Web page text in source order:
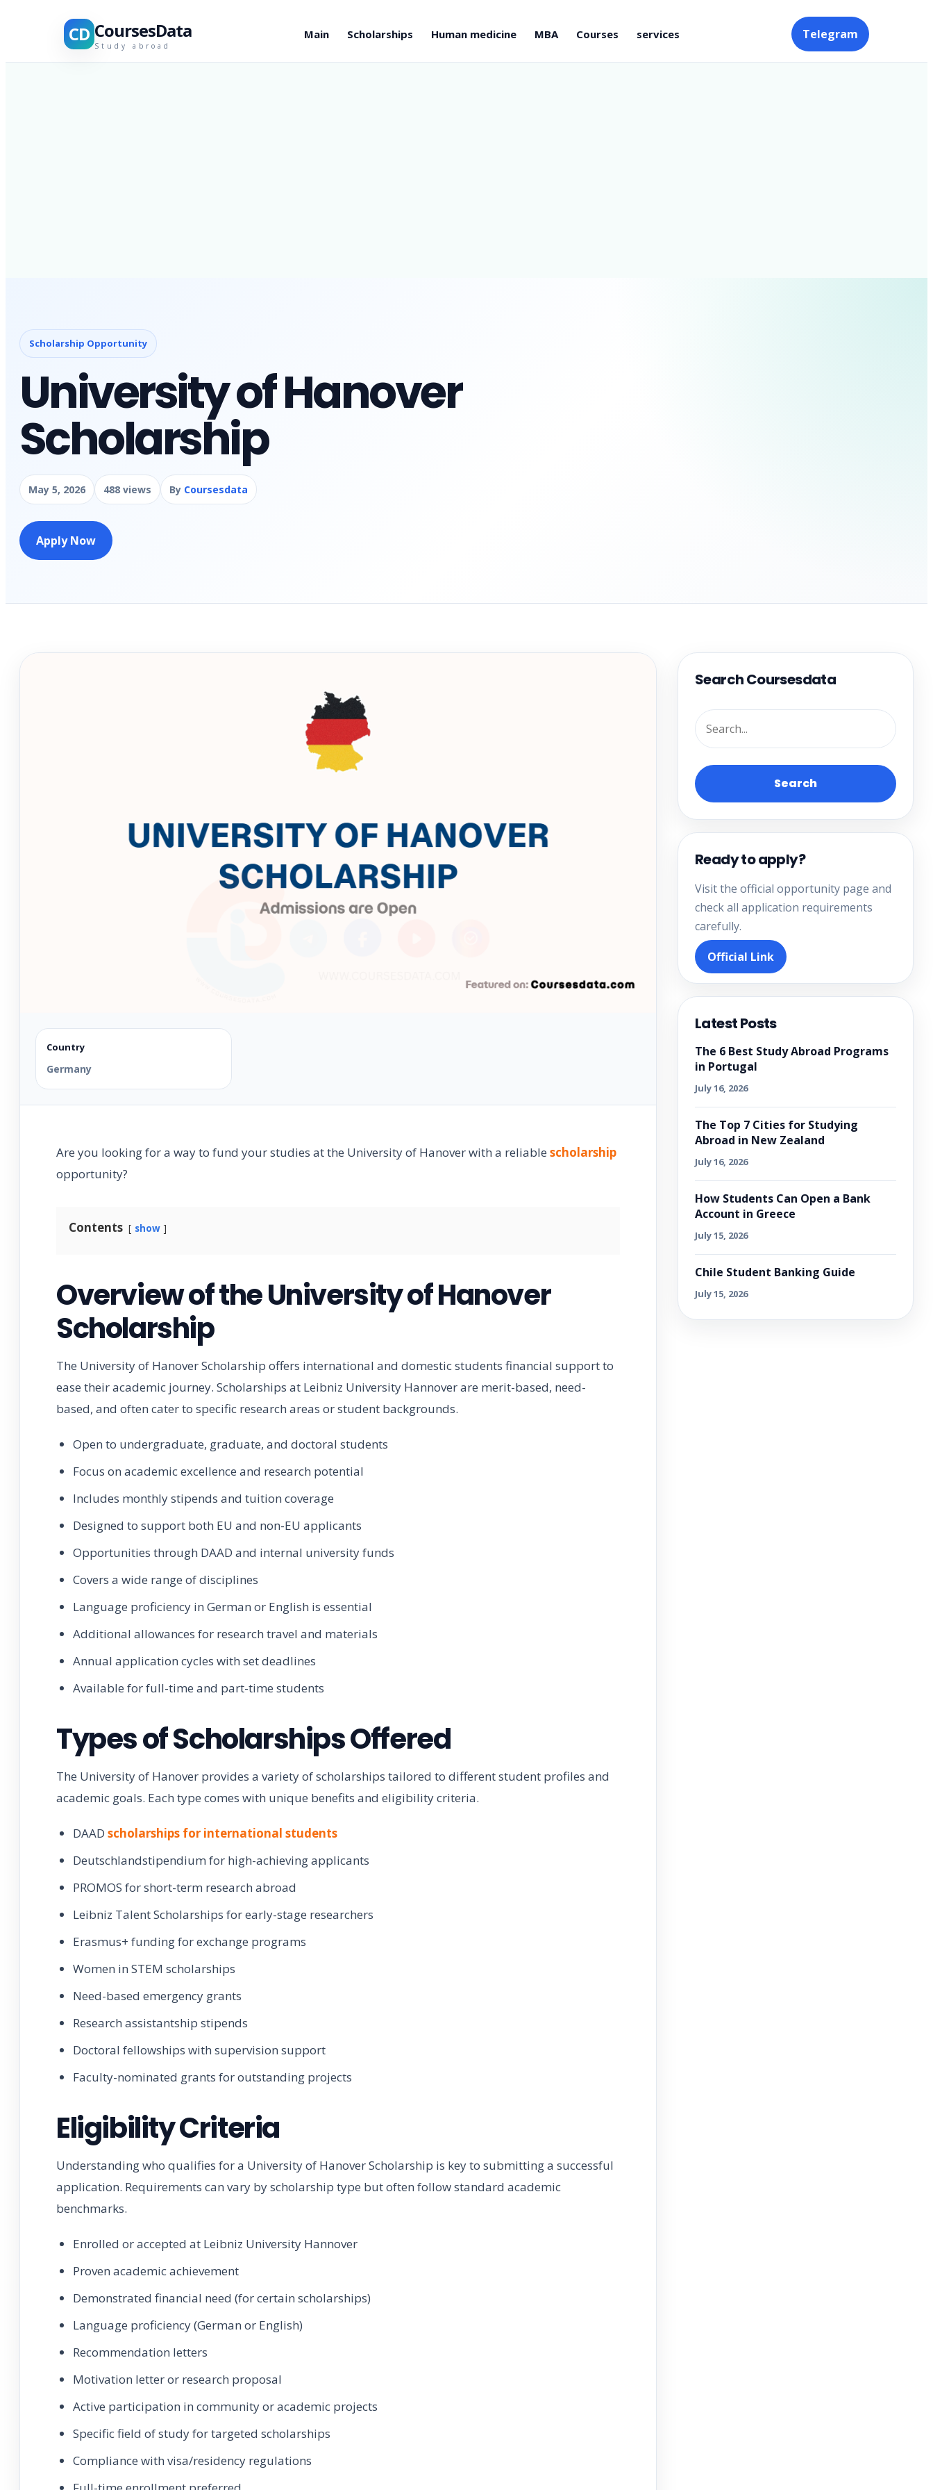
CD CoursesData
Study abroad
Main Scholarships Human medicine MBA Courses services Telegram
Scholarship Opportunity
University of Hanover
Scholarship
May 5, 2026 488 views By Coursesdata
Apply Now
Country
Germany
Are you looking for a way to fund your studies at the University of Hanover with a reliable scholarship
opportunity?
Contents show
Overview of the University of Hanover
Scholarship
The University of Hanover Scholarship offers international and domestic students financial support to
ease their academic journey. Scholarships at Leibniz University Hannover are merit-based, need-
based, and often cater to specific research areas or student backgrounds.
Open to undergraduate, graduate, and doctoral students
Focus on academic excellence and research potential
Includes monthly stipends and tuition coverage
Designed to support both EU and non-EU applicants
Opportunities through DAAD and internal university funds
Covers a wide range of disciplines
Language proficiency in German or English is essential
Additional allowances for research travel and materials
Annual application cycles with set deadlines
Available for full-time and part-time students
Types of Scholarships Offered
The University of Hanover provides a variety of scholarships tailored to different student profiles and
academic goals. Each type comes with unique benefits and eligibility criteria.
DAAD scholarships for international students
Deutschlandstipendium for high-achieving applicants
PROMOS for short-term research abroad
Leibniz Talent Scholarships for early-stage researchers
Erasmus+ funding for exchange programs
Women in STEM scholarships
Need-based emergency grants
Research assistantship stipends
Doctoral fellowships with supervision support
Faculty-nominated grants for outstanding projects
Eligibility Criteria
Understanding who qualifies for a University of Hanover Scholarship is key to submitting a successful
application. Requirements can vary by scholarship type but often follow standard academic
benchmarks.
Enrolled or accepted at Leibniz University Hannover
Proven academic achievement
Demonstrated financial need (for certain scholarships)
Language proficiency (German or English)
Recommendation letters
Motivation letter or research proposal
Active participation in community or academic projects
Specific field of study for targeted scholarships
Compliance with visa/residency regulations
Search Coursesdata
Search
Ready to apply?
Visit the official opportunity page and
check all application requirements
carefully.
Official Link
Latest Posts
The 6 Best Study Abroad Programs
in Portugal
July 16, 2026
The Top 7 Cities for Studying
Abroad in New Zealand
July 16, 2026
How Students Can Open a Bank
Account in Greece
July 15, 2026
Chile Student Banking Guide
July 15, 2026